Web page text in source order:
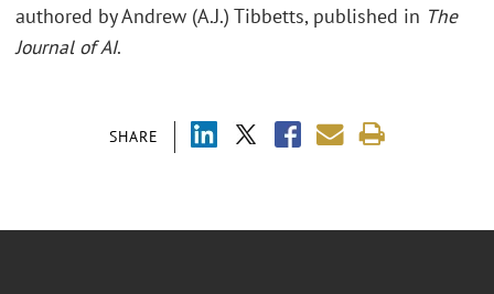
SHARE
authored by Andrew (A.J.) Tibbetts, published in The
Journal of AI.